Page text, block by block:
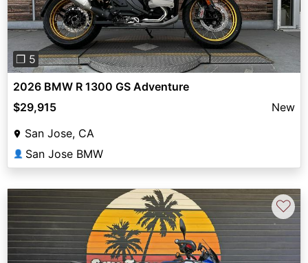
❐ 5
2026 BMW R 1300 GS Adventure
$29,915
New
San Jose, CA
👤 San Jose BMW
♡